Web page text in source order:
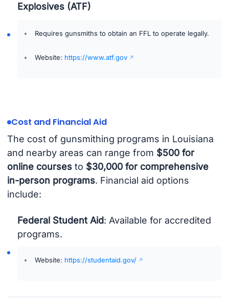
Explosives (ATF)
Requires gunsmiths to obtain an FFL to operate legally.
Website: https://www.atf.gov
Cost and Financial Aid
The cost of gunsmithing programs in Louisiana
and nearby areas can range from $500 for
online coursesto $30,000 for comprehensive
in-person programs. Financial aid options
include:
Federal Student Aid: Available for accredited
programs.
Website: https://studentaid.gov/